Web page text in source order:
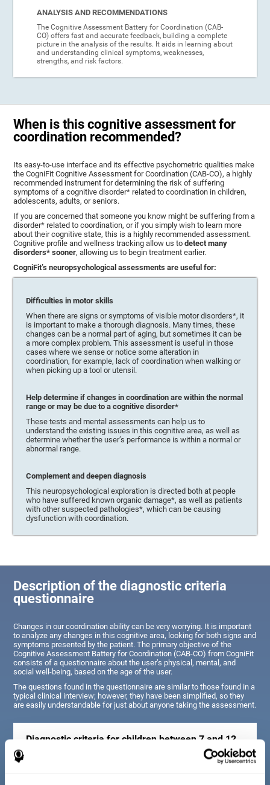
ANALYSIS AND RECOMMENDATIONS
The Cognitive Assessment Battery for Coordination (CAB-
CO) offers fast and accurate feedback, building a complete
picture in the analysis of the results. It aids in learning about
and understanding clinical symptoms, weaknesses,
strengths, and risk factors.
When is this cognitive assessment for
coordination recommended?
Its easy-to-use interface and its effective psychometric qualities make
the CogniFit Cognitive Assessment for Coordination (CAB-CO), a highly
recommended instrument for determining the risk of suffering
symptoms of a cognitive disorder* related to coordination in children,
adolescents, adults, or seniors.
If you are concerned that someone you know might be suffering from a
disorder* related to coordination, or if you simply wish to learn more
about their cognitive state, this is a highly recommended assessment.
Cognitive profile and wellness tracking allow us todetect many
disorders* sooner, allowing us to begin treatment earlier.
CogniFit’s neuropsychological assessments are useful for:
Difficulties in motor skills
When there are signs or symptoms of visible motor disorders*, it
is important to make a thorough diagnosis. Many times, these
changes can be a normal part of aging, but sometimes it can be
a more complex problem. This assessment is useful in those
cases where we sense or notice some alteration in
coordination, for example, lack of coordination when walking or
when picking up a tool or utensil.
Help determine if changes in coordination are within the normal
range or may be due to a cognitive disorder*
These tests and mental assessments can help us to
understand the existing issues in this cognitive area, as well as
determine whether the user’s performance is within a normal or
abnormal range.
Complement and deepen diagnosis
This neuropsychological exploration is directed both at people
who have suffered known organic damage*, as well as patients
with other suspected pathologies*, which can be causing
dysfunction with coordination.
Description of the diagnostic criteria
questionnaire
Changes in our coordination ability can be very worrying. It is important
to analyze any changes in this cognitive area, looking for both signs and
symptoms presented by the patient. The primary objective of the
Cognitive Assessment Battery for Coordination (CAB-CO) from CogniFit
consists of a questionnaire about the user’s physical, mental, and
social well-being, based on the age of the user.
The questions found in the questionnaire are similar to those found in a
typical clinical interview; however, they have been simplified, so they
are easily understandable for just about anyone taking the assessment.
Diagnostic criteria for children between 7 and 12